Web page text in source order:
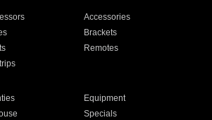
Accessories
Brackets
Remotes
Equipment
Specials